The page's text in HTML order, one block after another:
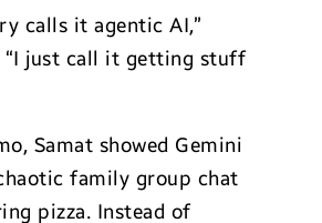
calls it agentic AI,”
“I just call it getting stuff
Samat showed Gemini
family group chat
pizza. Instead of